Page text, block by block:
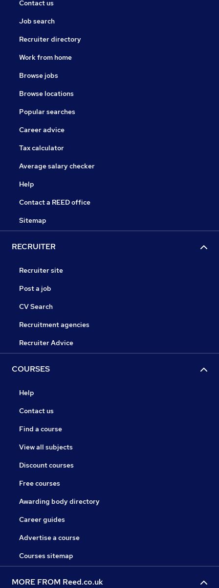
Contact us
Job search
Recruiter directory
Work from home
Browse jobs
Browse locations
Popular searches
Career advice
Tax calculator
Average salary checker
Help
Contact a REED office
Sitemap
RECRUITER
Recruiter site
Post a job
CV Search
Recruitment agencies
Recruiter Advice
COURSES
Help
Contact us
Find a course
View all subjects
Discount courses
Free courses
Awarding body directory
Career guides
Advertise a course
Courses sitemap
MORE FROM Reed.co.uk